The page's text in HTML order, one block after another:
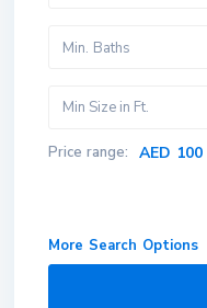
Min. Baths
Price range: AED
More Search Options